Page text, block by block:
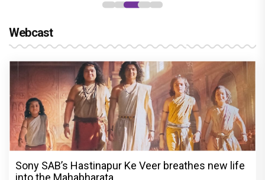
Webcast
Sony SAB’s Hastinapur Ke Veer breathes new life